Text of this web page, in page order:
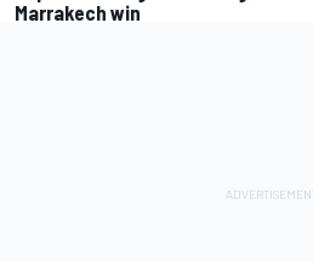
Marrakech win